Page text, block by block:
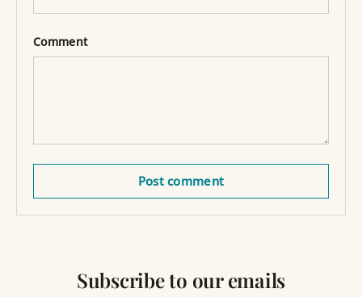
Comment
Post comment
Subscribe to our emails